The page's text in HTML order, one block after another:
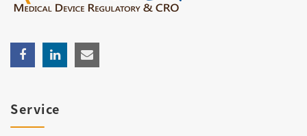
Service